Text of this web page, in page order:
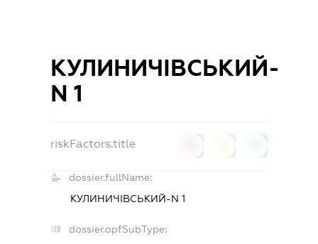
КУЛИНИЧІВСЬКИЙ-
N 1
riskFactors.title
dossier.fullName:
КУЛИНИЧІВСЬКИЙ-N 1
dossier.opfSubType: